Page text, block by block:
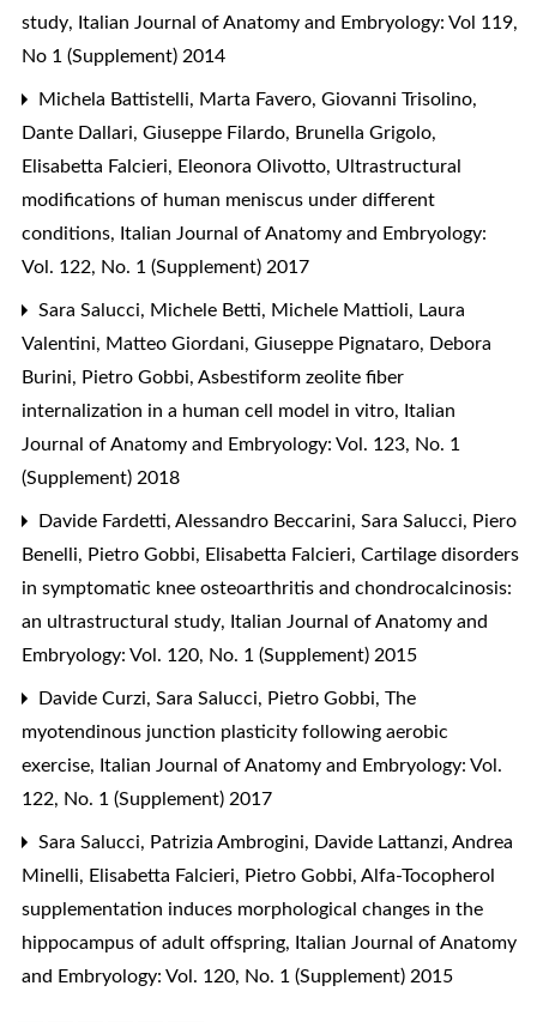
study, Italian Journal of Anatomy and Embryology: Vol 119,
No 1 (Supplement) 2014
Michela Battistelli, Marta Favero, Giovanni Trisolino,
Dante Dallari, Giuseppe Filardo, Brunella Grigolo,
Elisabetta Falcieri, Eleonora Olivotto, Ultrastructural
modifications of human meniscus under different
conditions, Italian Journal of Anatomy and Embryology:
Vol. 122, No. 1 (Supplement) 2017
Sara Salucci, Michele Betti, Michele Mattioli, Laura
Valentini, Matteo Giordani, Giuseppe Pignataro, Debora
Burini, Pietro Gobbi, Asbestiform zeolite fiber
internalization in a human cell model in vitro, Italian
Journal of Anatomy and Embryology: Vol. 123, No. 1
(Supplement) 2018
Davide Fardetti, Alessandro Beccarini, Sara Salucci, Piero
Benelli, Pietro Gobbi, Elisabetta Falcieri, Cartilage disorders
in symptomatic knee osteoarthritis and chondrocalcinosis:
an ultrastructural study, Italian Journal of Anatomy and
Embryology: Vol. 120, No. 1 (Supplement) 2015
Davide Curzi, Sara Salucci, Pietro Gobbi, The
myotendinous junction plasticity following aerobic
exercise, Italian Journal of Anatomy and Embryology: Vol.
122, No. 1 (Supplement) 2017
Sara Salucci, Patrizia Ambrogini, Davide Lattanzi, Andrea
Minelli, Elisabetta Falcieri, Pietro Gobbi, Alfa-Tocopherol
supplementation induces morphological changes in the
hippocampus of adult offspring, Italian Journal of Anatomy
and Embryology: Vol. 120, No. 1 (Supplement) 2015